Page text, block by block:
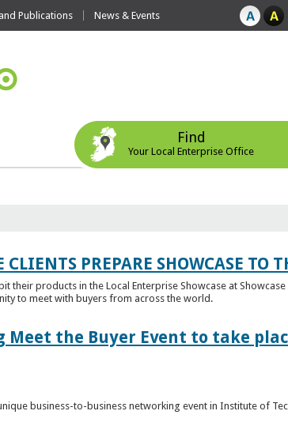
Publications News & Events
Find
Your Local Enterprise Office
PREPARE SHOWCASE TO
their products in the Local Enterprise Showcase at
to meet with buyers from across the world.
the Buyer Event to take
business-to-business networking event in Institute of